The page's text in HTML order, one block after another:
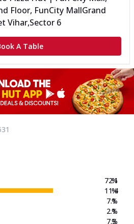
Floor, FunCity MallGrand
Vihar,Sector 6
A Table
72.1
11.4
7.1
2.1
7.3
%
%
%
%
%